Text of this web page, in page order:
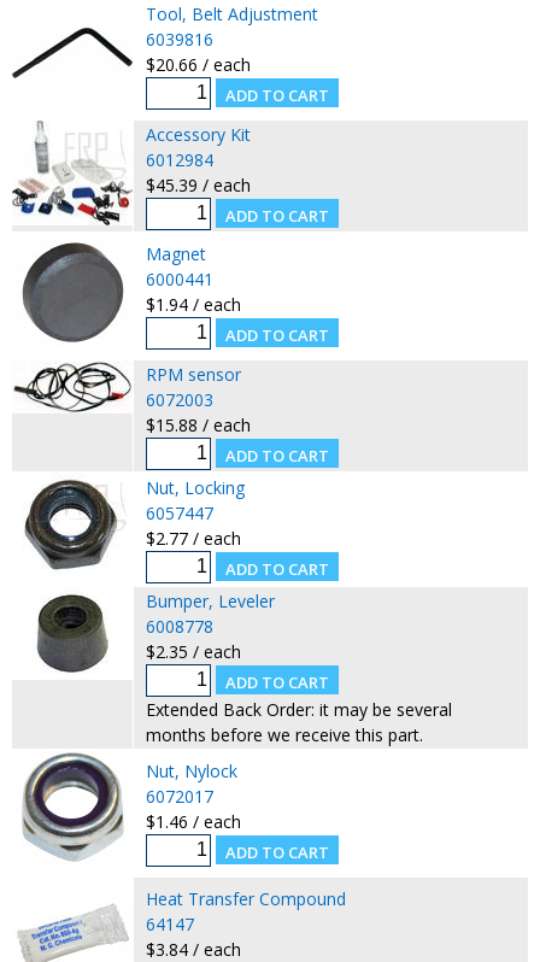
Tool, Belt Adjustment
6039816
$20.66 / each
Accessory Kit
6012984
$45.39 / each
Magnet
6000441
$1.94 / each
RPM sensor
6072003
$15.88 / each
Nut, Locking
6057447
$2.77 / each
Bumper, Leveler
6008778
$2.35 / each
Extended Back Order: it may be several
months before we receive this part.
Nut, Nylock
6072017
$1.46 / each
Heat Transfer Compound
64147
$3.84 / each